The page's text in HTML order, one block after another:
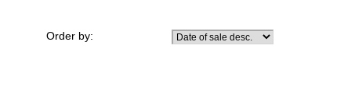
Order by: